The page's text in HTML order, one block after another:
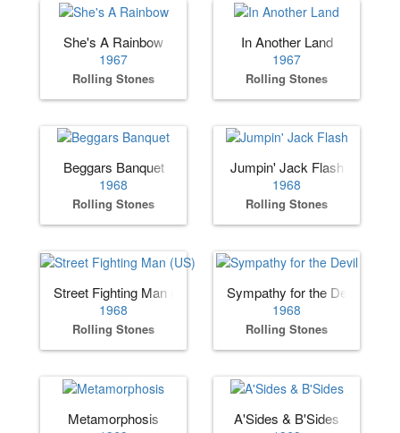
She's A Rainbow
1967
Rolling Stones
In Another Land
1967
Rolling Stones
Beggars Banquet
1968
Rolling Stones
Jumpin' Jack Flash
1968
Rolling Stones
Street Fighting Man (US)
1968
Rolling Stones
Sympathy for the Devil
1968
Rolling Stones
Metamorphosis A'Sides & B'Sides